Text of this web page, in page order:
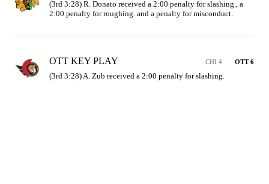
(3rd 3:28) R. Donato received a 2:00 penalty for slashing., a
2:00 penalty for roughing. and a penalty for misconduct.
OTT KEY PLAY CHI 4 OTT 6
(3rd 3:28) A. Zub received a 2:00 penalty for slashing.